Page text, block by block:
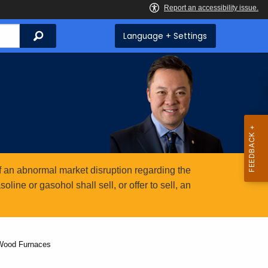
Search Language + Settings
abnormal market disruption regarding the
or gasohol shall sell, or offer to sell, an
Furnaces